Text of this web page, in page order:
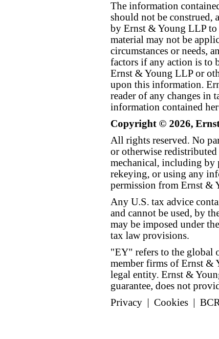
The information
should not be construed,
by Ernst & Young LLP to
material may not be
circumstances or needs,
factors if any action is to
Ernst & Young LLP or
upon this information.
reader of any changes in
information contained
Copyright © 2026,
All rights reserved. No
or otherwise
mechanical, including by
rekeying, or using any
permission from Ernst &
Any U.S. tax advice
and cannot be used, by
may be imposed under
tax law provisions.
"EY" refers to the global
member firms of Ernst &
legal entity. Ernst &
guarantee, does not
Privacy
Cookies